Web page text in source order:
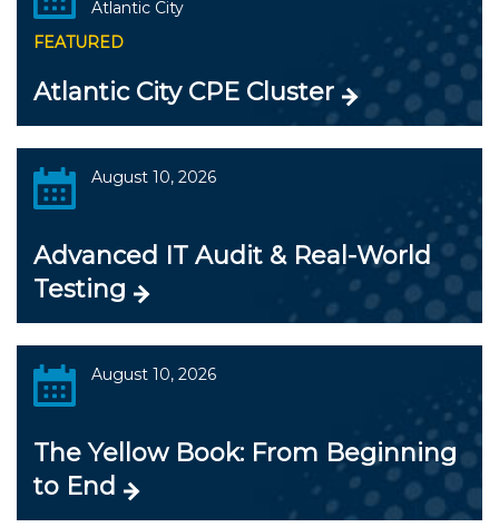
Atlantic City
FEATURED
Atlantic City CPE Cluster
August 10, 2026
Advanced IT Audit & Real-World
Testing
August 10, 2026
The Yellow Book: From Beginning
to End